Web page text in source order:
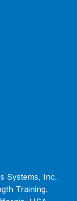
Systems, Inc.
Training.